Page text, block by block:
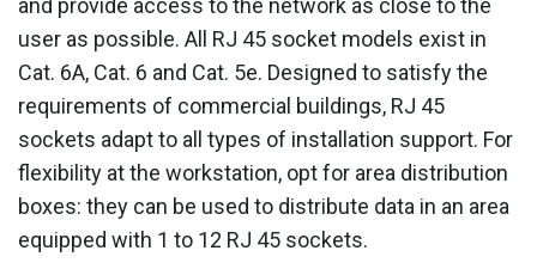
and provide access to the network as close to the
user as possible. All RJ 45 socket models exist in
Cat. 6A, Cat. 6 and Cat. 5e. Designed to satisfy the
requirements of commercial buildings, RJ 45
sockets adapt to all types of installation support. For
flexibility at the workstation, opt for area distribution
boxes: they can be used to distribute data in an area
equipped with 1 to 12 RJ 45 sockets.